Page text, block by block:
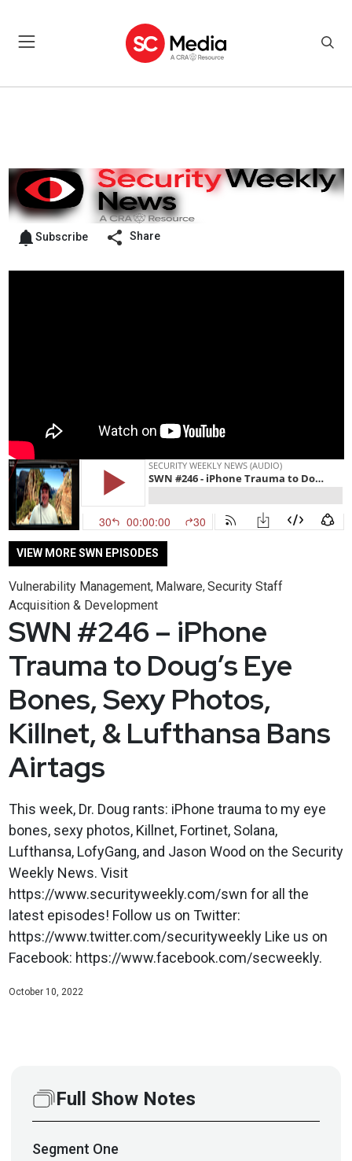
Subscribe Share
VIEW MORE SWN EPISODES
Vulnerability Management, Malware, Security Staff
Acquisition & Development
SWN #246 – iPhone
Trauma to Doug’s Eye
Bones, Sexy Photos,
Killnet, & Lufthansa Bans
Airtags
This week, Dr. Doug rants: iPhone trauma to my eye
bones, sexy photos, Killnet, Fortinet, Solana,
Lufthansa, LofyGang, and Jason Wood on the Security
Weekly News. Visit
https://www.securityweekly.com/swn for all the
latest episodes! Follow us on Twitter:
https://www.twitter.com/securityweekly Like us on
Facebook: https://www.facebook.com/secweekly.
October 10, 2022
Full Show Notes
Segment One